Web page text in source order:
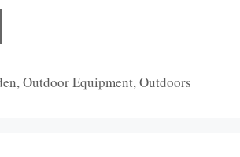
,Outdoor Equipment,Outdoors